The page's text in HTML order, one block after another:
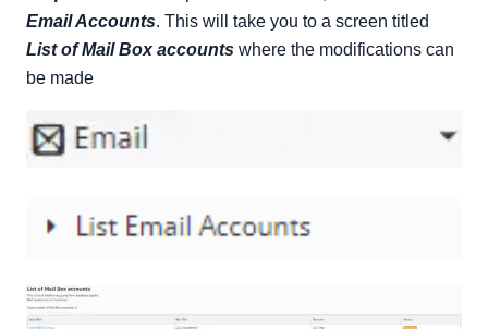
Email Accounts. This will take you to a screen titled
List of Mail Box accounts where the modifications can
be made